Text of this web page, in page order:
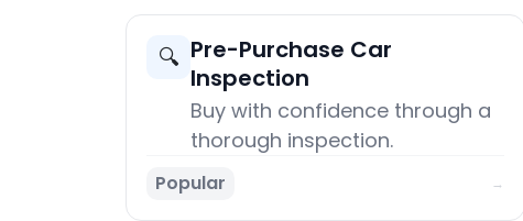
🔍 Pre-Purchase Car
Inspection
Buy with confidence through a
thorough inspection.
Popular →